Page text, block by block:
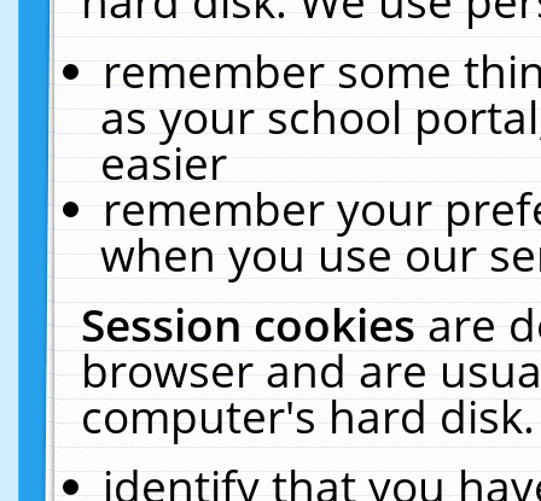
remember some
as your school
easier
remember your
when you use our
Session cookiesare
browser and are
computer's hard
identify that you